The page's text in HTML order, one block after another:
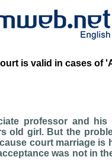
is valid in cases of
professor and
old girl. But the
court marriage is
was not in